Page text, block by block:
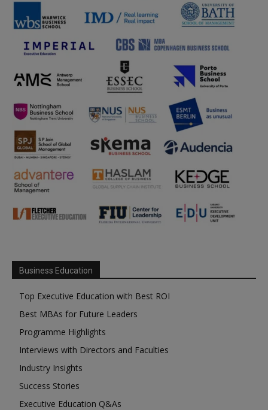
Business Education
Top Executive Education with Best ROI
Best MBAs for Future Leaders
Programme Highlights
Interviews with Directors and Faculties
Industry Insights
Success Stories
Executive Education Q&As